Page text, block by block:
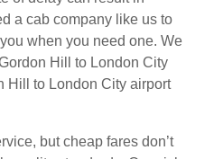
a cab company like us to
when you need one. We
Hill to London City
Hill to London City airport
but cheap fares don’t